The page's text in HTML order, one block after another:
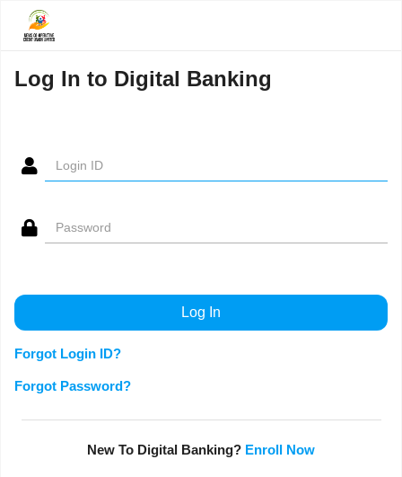
Log In to Digital Banking
Forgot Login ID?
Forgot Password?
New To Digital Banking? Enroll Now